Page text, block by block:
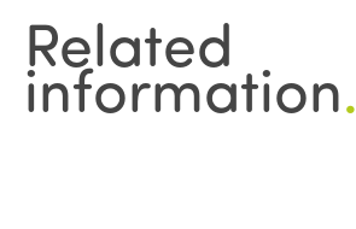
Related
information.